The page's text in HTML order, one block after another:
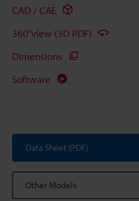
CAD / CAE
360°view (3D PDF)
Dimensions
Software
Data Sheet (PDF)
Other Models